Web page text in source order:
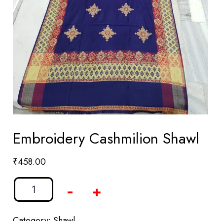
Embroidery Cashmilion Shawl
₹458.00
- +